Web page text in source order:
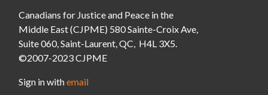
Canadians for Justice and Peace in the
Middle East (CJPME) 580 Sainte-Croix Ave,
Suite 060, Saint-Laurent, QC, H4L 3X5.
©2007-2023 CJPME
Sign in withemail